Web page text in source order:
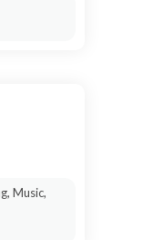
Music,